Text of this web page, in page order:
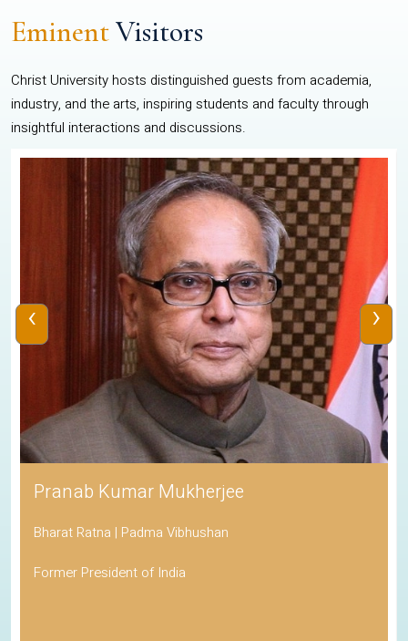
EminentVisitors
Christ University hosts distinguished guests from academia,
industry, and the arts, inspiring students and faculty through
insightful interactions and discussions.
Pranab Kumar Mukherjee
Bharat Ratna | Padma Vibhushan
Former President of India
‹ ›